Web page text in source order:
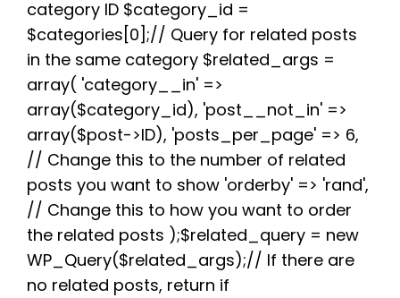
t
category ID $category_id =
$categories[0];// Query for related posts
in the same category $related_args =
array( 'category__in' =>
array($category_id), 'post__not_in' =>
array($post->ID), 'posts_per_page' => 6,
// Change this to the number of related
posts you want to show 'orderby' => 'rand',
// Change this to how you want to order
the related posts );$related_query = new
WP_Query($related_args);// If there are
no related posts, return if